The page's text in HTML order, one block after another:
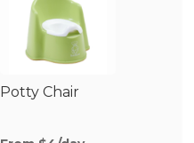
Potty Chair